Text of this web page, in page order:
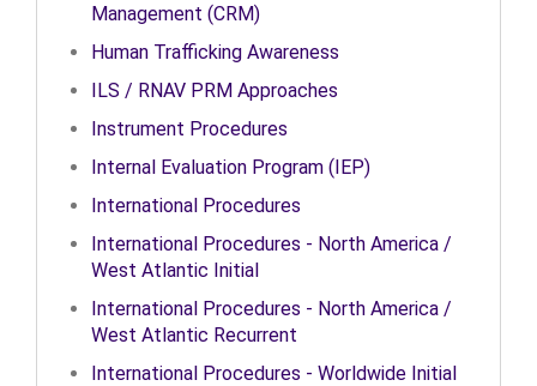
Management (CRM)
Human Trafficking Awareness
ILS / RNAV PRM Approaches
Instrument Procedures
Internal Evaluation Program (IEP)
International Procedures
International Procedures - North America /
West Atlantic Initial
International Procedures - North America /
West Atlantic Recurrent
International Procedures - Worldwide Initial